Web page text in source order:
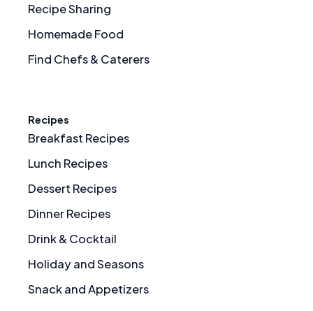
Recipe Sharing
Homemade Food
Find Chefs & Caterers
Recipes
Breakfast Recipes
Lunch Recipes
Dessert Recipes
Dinner Recipes
Drink & Cocktail
Holiday and Seasons
Snack and Appetizers